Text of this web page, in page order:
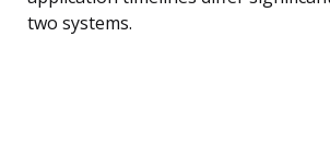
two systems.